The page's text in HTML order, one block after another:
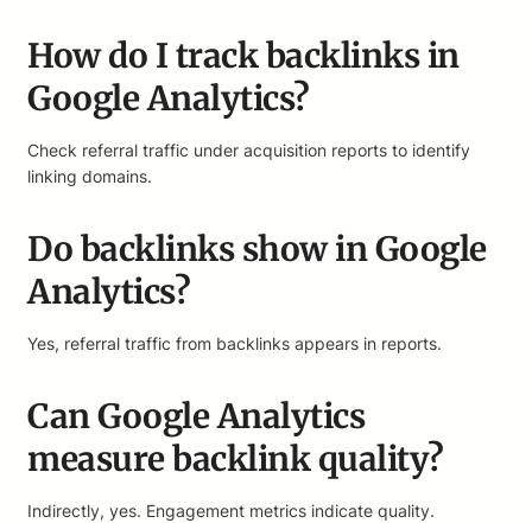
How do I track backlinks in
Google Analytics?
Check referral traffic under acquisition reports to identify
linking domains.
Do backlinks show in Google
Analytics?
Yes, referral traffic from backlinks appears in reports.
Can Google Analytics
measure backlink quality?
Indirectly, yes. Engagement metrics indicate quality.